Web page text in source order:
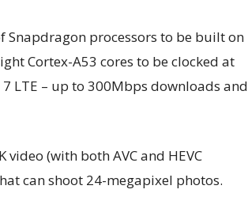
Snapdragon processors to be built on
Cortex-A53 cores to be clocked at
LTE – up to 300Mbps downloads and
(with both AVC and HEVC
can shoot 24-megapixel photos.